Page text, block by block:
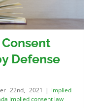
Defense
22nd, 2021 | implied
implied consent law